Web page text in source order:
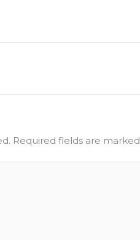
Required fields are marked